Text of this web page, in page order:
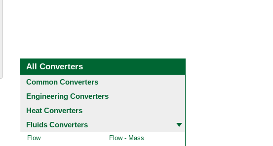
All Converters
Common Converters
Engineering Converters
Heat Converters
Fluids Converters
Flow
Flow - Mass